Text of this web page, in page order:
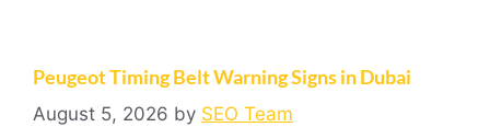
Peugeot Timing Belt Warning Signs in Dubai
August 5, 2026 by SEO Team